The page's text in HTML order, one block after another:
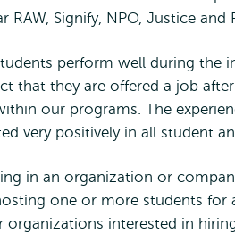
RAW, Signify, NPO, Justice
perform well during the
that they are offered a job
our programs. The
very positively in all student
in an organization or
one or more students
organizations interested in